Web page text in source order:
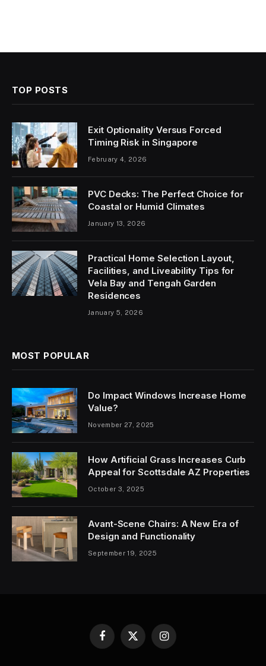
TOP POSTS
Exit Optionality Versus Forced
Timing Risk in Singapore
February 4, 2026
PVC Decks: The Perfect Choice for
Coastal or Humid Climates
January 13, 2026
Practical Home Selection Layout,
Facilities, and Liveability Tips for
Vela Bay and Tengah Garden
Residences
January 5, 2026
MOST POPULAR
Do Impact Windows Increase Home
Value?
November 27, 2025
How Artificial Grass Increases Curb
Appeal for Scottsdale AZ Properties
October 3, 2025
Avant-Scene Chairs: A New Era of
Design and Functionality
September 19, 2025
Facebook
X
Instagram